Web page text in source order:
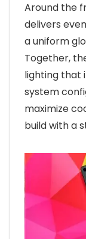
Around the
delivers
a uniform
Together,
lighting that
system
maximize
build with a